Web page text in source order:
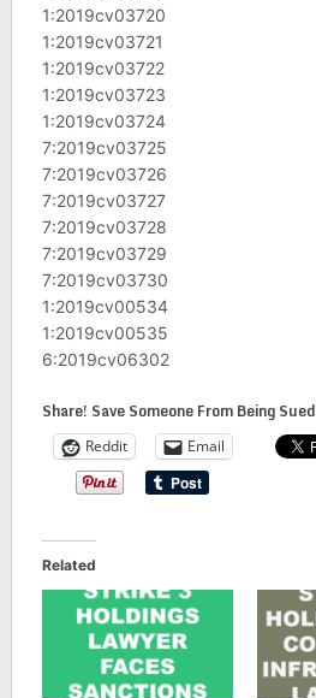
1:2019cv03720
1:2019cv03721
1:2019cv03722
1:2019cv03723
1:2019cv03724
7:2019cv03725
7:2019cv03726
7:2019cv03727
7:2019cv03728
7:2019cv03729
7:2019cv03730
1:2019cv00534
1:2019cv00535
6:2019cv06302
Share! Save Someone From Being Sued
Reddit Email
Related